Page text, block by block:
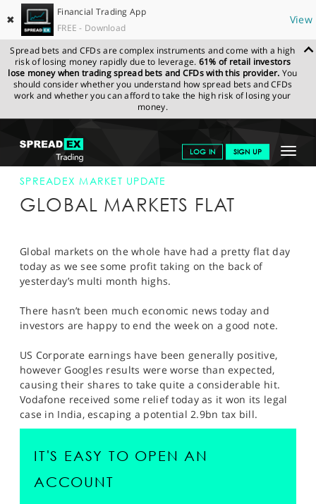
✖
Financial Trading App
FREE - Download
View
Spread bets and CFDs are complex instruments and come with a high
risk of losing money rapidly due to leverage. 61% of retail investors
lose money when trading spread bets and CFDs with this provider. You
should consider whether you understand how spread bets and CFDs
work and whether you can afford to take the high risk of losing your
money.
Toggle
LOG IN SIGN UP
GET STARTED
NEWS & ANALYSIS
MARKETS
SPORTS
HELP
SPREADEX.COM NEWS & ANALYSIS
SPREADEX
MARKET UPDATE
SPREADEX MARKET UPDATE
GLOBAL MARKETS FLAT
Global markets on the whole have had a pretty flat day
today as we see some profit taking on the back of
yesterday’s multi month highs.
There hasn’t been much economic news today and
investors are happy to end the week on a good note.
US Corporate earnings have been generally positive,
however Googles results were worse than expected,
causing their shares to take quite a considerable hit.
Vodafone received some relief today as it won its legal
case in India, escaping a potential 2.9bn tax bill.
IT'S EASY TO OPEN AN
ACCOUNT